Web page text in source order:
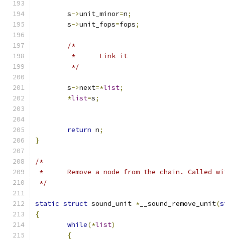
	s
->unit_minor=n;
	s
->unit_fops=fops;
/*
	 *	Link it
	 */
	s
->next=*list;
*list=s;
return n;
}
/*
*	Remove a node from the chain. Called
*/
static struct sound_unit * __sound_remove_unit(
{
while(*list)
{